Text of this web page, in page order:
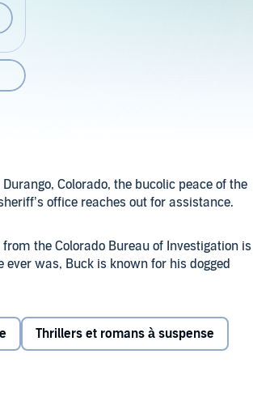
Colorado, the bucolic peace of the
office reaches out for assistance.
the Colorado Bureau of Investigation is
was, Buck is known for his dogged
County - has served as a productive
of his wife of 35 years.
himself drawn into the dangerous world of
Thrillers et romans à suspense